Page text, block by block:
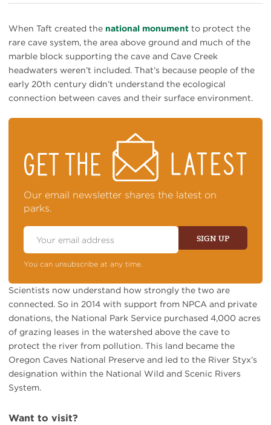
When Taft created the national monument to protect the
rare cave system, the area above ground and much of the
marble block supporting the cave and Cave Creek
headwaters weren’t included. That’s because people of the
early 20th century didn’t understand the ecological
connection between caves and their surface environment.
ON
TOP
NEWS
Our email newsletter shares the latest on
parks.
Email
SIGN UP
You can unsubscribe at any time.
Scientists now understand how strongly the two are
connected. So in 2014 with support from NPCA and private
donations, the National Park Service purchased 4,000 acres
of grazing leases in the watershed above the cave to
protect the river from pollution. This land became the
Oregon Caves National Preserve and led to the River Styx’s
designation within the National Wild and Scenic Rivers
System.
Want to visit?